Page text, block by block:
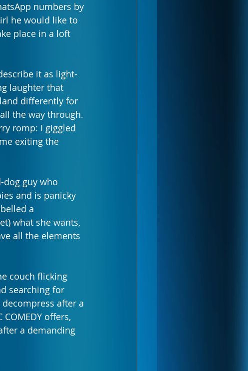
numbers by
he would like to
place in a loft
it as light-
laughter that
differently for
the way through.
romp: I giggled
exiting the
dog guy who
and is panicky
a
what she wants,
all the elements
couch flicking
searching for
after a
offers,
a demanding